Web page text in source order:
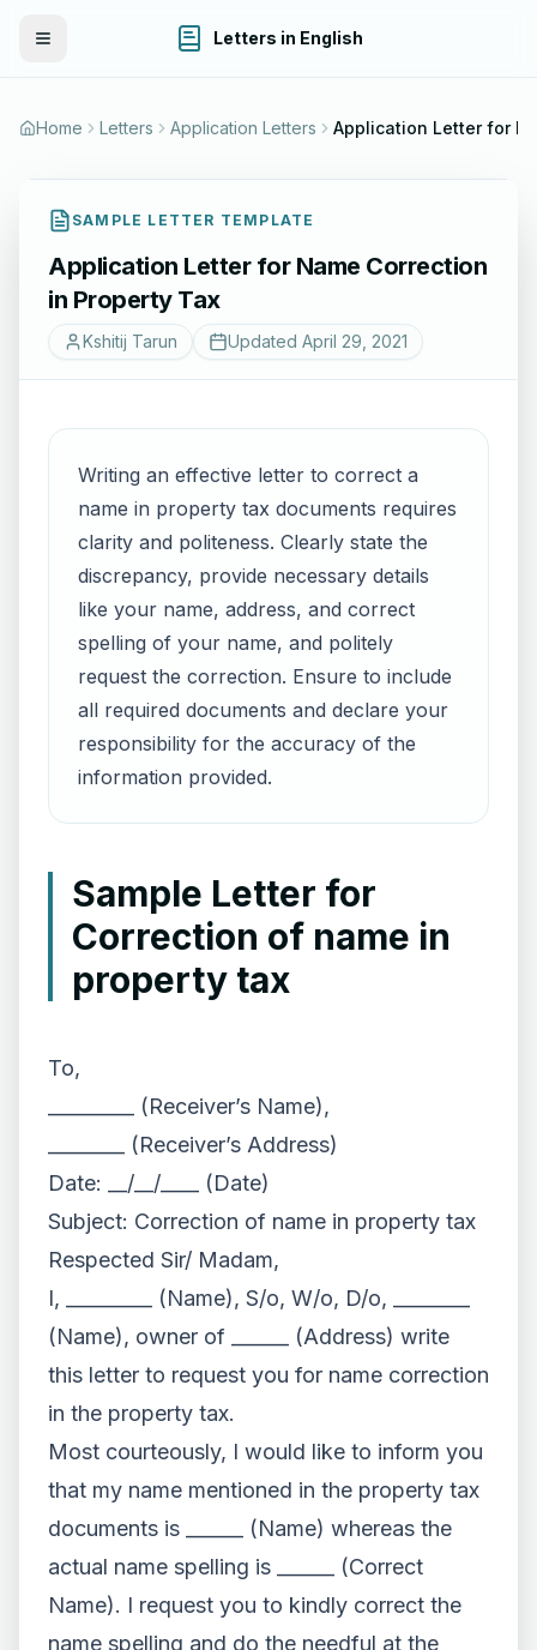
Toggle Menu Letters in English
Home Letters Application Letters
SAMPLE LETTER TEMPLATE
Application Letter for Name Correction
in Property Tax
Kshitij Tarun Updated April 29, 2021
Writing an effective letter to correct a
name in property tax documents requires
clarity and politeness. Clearly state the
discrepancy, provide necessary details
like your name, address, and correct
spelling of your name, and politely
request the correction. Ensure to include
all required documents and declare your
responsibility for the accuracy of the
information provided.
Sample Letter for
Correction of name in
property tax
To,
_________ (Receiver’s Name),
________ (Receiver’s Address)
Date: __/__/____ (Date)
Subject: Correction of name in property tax
Respected Sir/ Madam,
I, _________ (Name), S/o, W/o, D/o, ________
(Name), owner of ______ (Address) write
this letter to request you for name correction
in the property tax.
Most courteously, I would like to inform you
that my name mentioned in the property tax
documents is ______ (Name) whereas the
actual name spelling is ______ (Correct
Name). I request you to kindly correct the
name spelling and do the needful at the